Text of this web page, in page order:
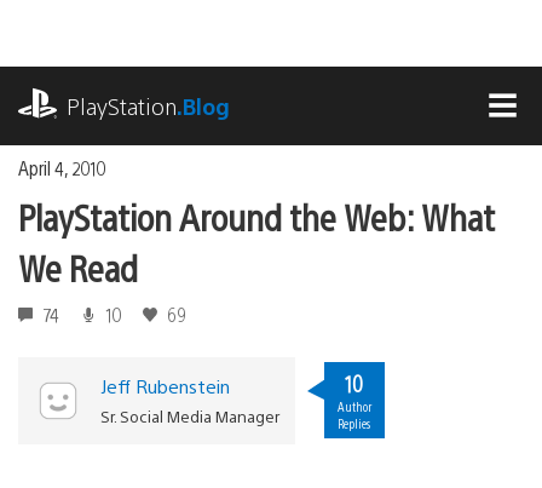
content
PlayStation.Blog
April 4, 2010
PlayStation Around the Web: What
We Read
74 10 69
Jeff Rubenstein
Sr. Social Media Manager
10
Author
Replies